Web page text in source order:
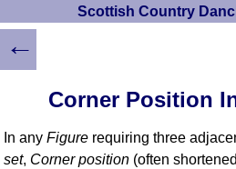
Scottish Country
Corner Position
In anyFigure requiring three
set, Corner position (often
←